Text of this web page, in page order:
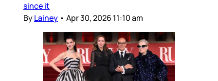
since it
ByLainey • Apr 30, 2026 11:10 am